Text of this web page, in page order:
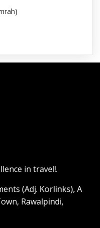
in travel!.
(Adj. Korlinks), A
Rawalpindi,